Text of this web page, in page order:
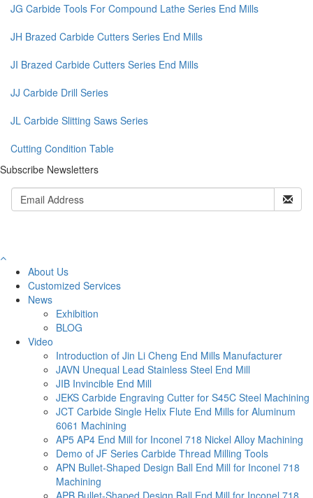
JG Carbide Tools For Compound Lathe Series End Mills
JH Brazed Carbide Cutters Series End Mills
JI Brazed Carbide Cutters Series End Mills
JJ Carbide Drill Series
JL Carbide Slitting Saws Series
Cutting Condition Table
Subscribe Newsletters
About Us
Customized Services
News
Exhibition
BLOG
Video
Introduction of Jin Li Cheng End Mills Manufacturer
JAVN Unequal Lead Stainless Steel End Mill
JIB Invincible End Mill
JEKS Carbide Engraving Cutter for S45C Steel Machining
JCT Carbide Single Helix Flute End Mills for Aluminum
6061 Machining
AP5 AP4 End Mill for Inconel 718 Nickel Alloy Machining
Demo of JF Series Carbide Thread Milling Tools
APN Bullet-Shaped Design Ball End Mill for Inconel 718
Machining
APB Bullet-Shaped Design Ball End Mill for Inconel 718